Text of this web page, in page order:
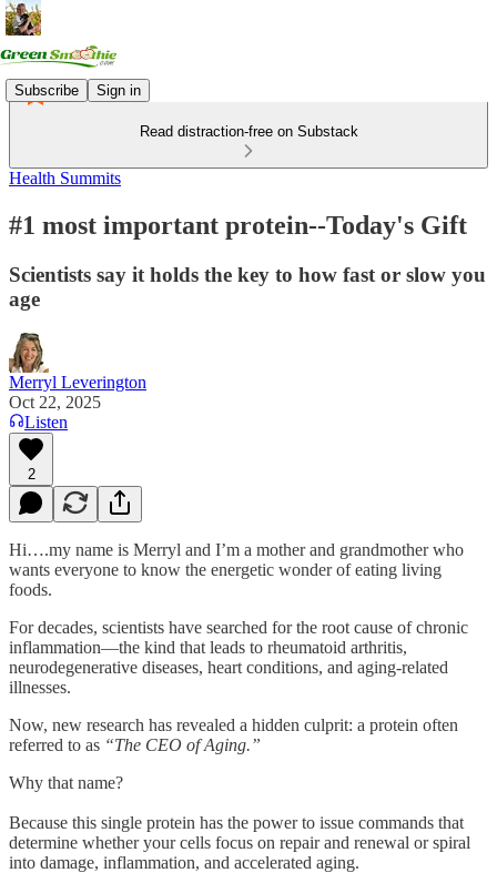
Subscribe Sign in
Read distraction-free on Substack
Health Summits
#1 most important protein--Today's Gift
Scientists say it holds the key to how fast or slow you
age
Merryl Leverington
Oct 22, 2025
Listen
2
Hi….my name is Merryl and I’m a mother and grandmother who
wants everyone to know the energetic wonder of eating living
foods.
For decades, scientists have searched for the root cause of chronic
inflammation—the kind that leads to rheumatoid arthritis,
neurodegenerative diseases, heart conditions, and aging-related
illnesses.
Now, new research has revealed a hidden culprit: a protein often
referred to as “The CEO of Aging.”
Why that name?
Because this single protein has the power to issue commands that
determine whether your cells focus on repair and renewal or spiral
into damage, inflammation, and accelerated aging.